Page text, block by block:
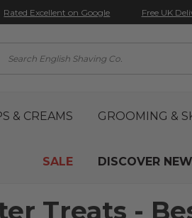
Rated Excellent on Google Free UK
& CREAMS GROOMING &
SALE DISCOVER
Treats -